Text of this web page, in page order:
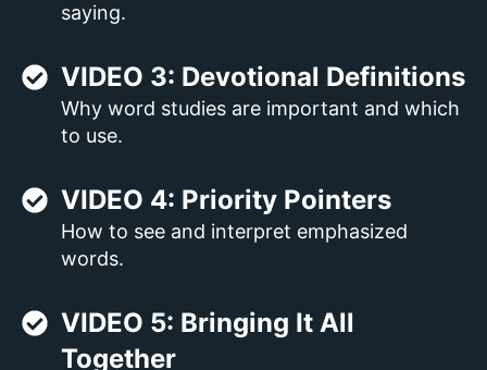
saying.
VIDEO 3: Devotional Definitions
Why word studies are important and which
to use.
VIDEO 4: Priority Pointers
How to see and interpret emphasized
words.
VIDEO 5: Bringing It All
Together